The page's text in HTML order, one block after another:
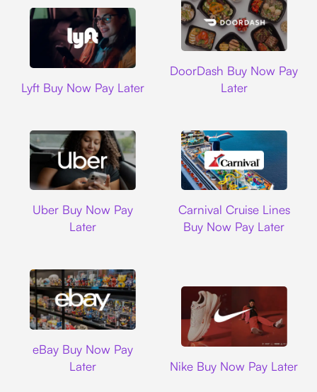
Lyft Buy Now Pay Later
DoorDash Buy Now Pay
Later
Uber Buy Now Pay
Later
Carnival Cruise Lines
Buy Now Pay Later
eBay Buy Now Pay
Later
Nike Buy Now Pay Later